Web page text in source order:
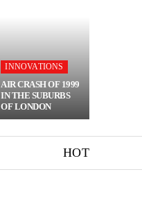
INNOVATIONS
AIR CRASH OF 1999
IN THE SUBURBS
OF LONDON
HOT